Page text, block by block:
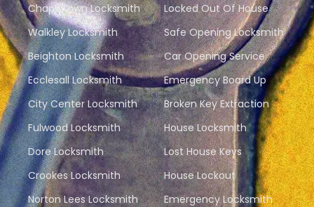
Chapeltown Locksmith
Walkley Locksmith
Beighton Locksmith
Ecclesall Locksmith
City Center Locksmith
Fulwood Locksmith
Dore Locksmith
Crookes Locksmith
Norton Lees Locksmith
Locked Out Of House
Safe Opening Locksmith
Car Opening Service
Emergency Board Up
Broken Key Extraction
House Locksmith
Lost House Keys
House Lockout
Emergency Locksmith